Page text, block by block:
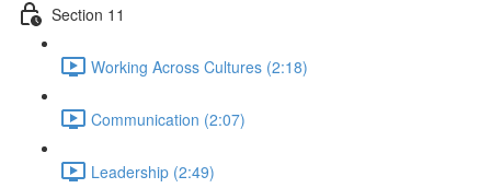
Section 11
Working Across Cultures (2:18)
Communication (2:07)
Leadership (2:49)